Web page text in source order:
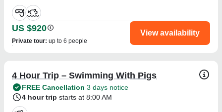
US $920
Private tour: up to 6 people
View availability
4 Hour Trip – Swimming With Pigs
FREE Cancellation 3 days notice
4 hour trip starts at 8:00 AM